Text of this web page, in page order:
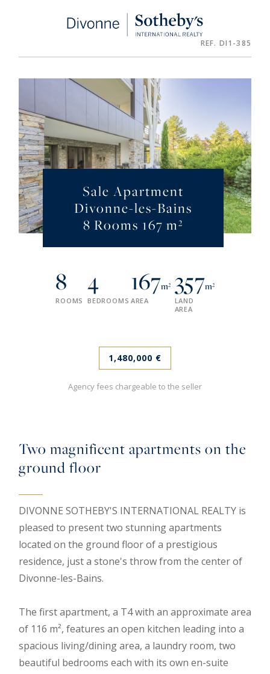
REF. DI1-385
Sale Apartment
Divonne-les-Bains
8 Rooms 167 m²
8
ROOMS
4
BEDROOMS
167m²
AREA
357m²
LAND
AREA
1,480,000 €
Agency fees chargeable to the seller
Two magnificent apartments on the
ground floor
DIVONNE SOTHEBY'S INTERNATIONAL REALTY is
pleased to present two stunning apartments
located on the ground floor of a prestigious
residence, just a stone's throw from the center of
Divonne-les-Bains.
The first apartment, a T4 with an approximate area
of 116 m², features an open kitchen leading into a
spacious living/dining area, a laundry room, two
beautiful bedrooms each with its own en-suite